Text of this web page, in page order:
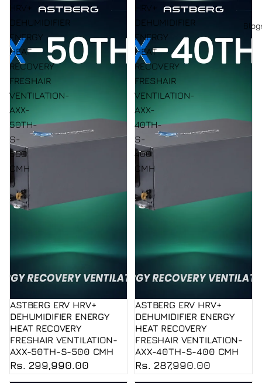
HRV+
DEHUMIDIFIER
ENERGY
HEAT
RECOVERY
FRESHAIR
VENTILATION-
AXX-
50TH-
S-
500
CMH
ASTBERG ERV HRV+
DEHUMIDIFIER ENERGY
HEAT RECOVERY
FRESHAIR VENTILATION-
AXX-50TH-S-500 CMH
Rs. 299,990.00
HRV+
DEHUMIDIFIER
ENERGY
HEAT
RECOVERY
FRESHAIR
VENTILATION-
AXX-
40TH-
S-
400
CMH
ASTBERG ERV HRV+
DEHUMIDIFIER ENERGY
HEAT RECOVERY
FRESHAIR VENTILATION-
AXX-40TH-S-400 CMH
Rs. 287,990.00